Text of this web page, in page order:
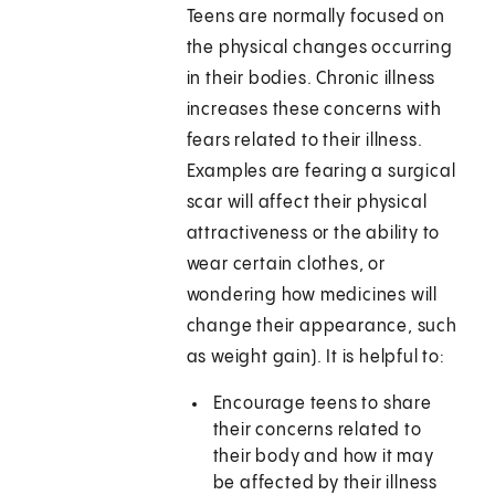
Teens are normally focused on
the physical changes occurring
in their bodies. Chronic illness
increases these concerns with
fears related to their illness.
Examples are fearing a surgical
scar will affect their physical
attractiveness or the ability to
wear certain clothes, or
wondering how medicines will
change their appearance, such
as weight gain). It is helpful to:
Encourage teens to share
their concerns related to
their body and how it may
be affected by their illness